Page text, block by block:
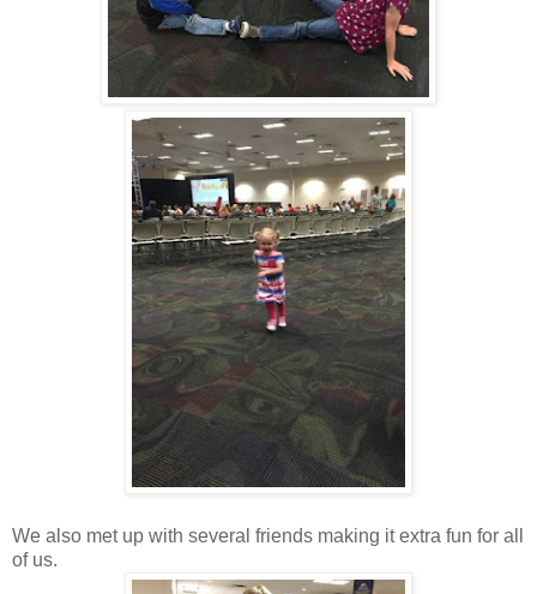
We also met up with several friends making it extra fun for all
of us.